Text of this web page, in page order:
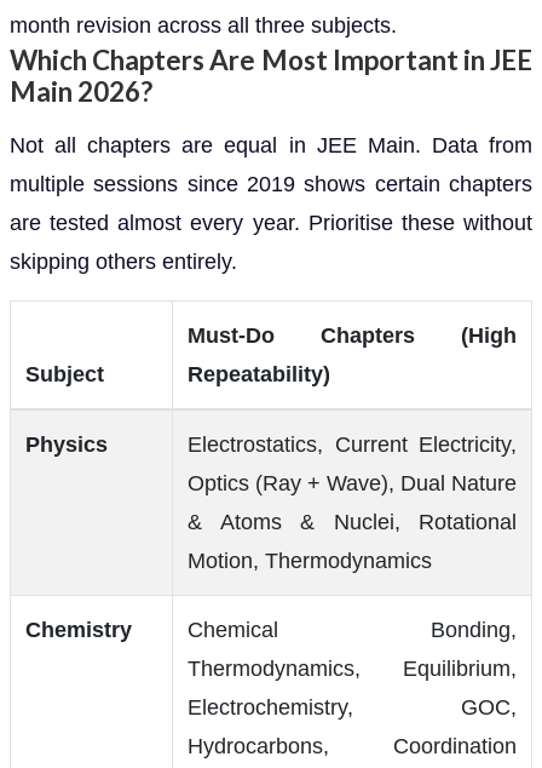
month revision across all three subjects.
Which Chapters Are Most Important in JEE
Main 2026?
Not all chapters are equal in JEE Main. Data from
multiple sessions since 2019 shows certain chapters
are tested almost every year. Prioritise these without
skipping others entirely.
Subject
Must-Do Chapters (High
Repeatability)
Physics
Electrostatics, Current Electricity,
Optics (Ray + Wave), Dual Nature
& Atoms & Nuclei, Rotational
Motion, Thermodynamics
Chemistry
Chemical Bonding,
Thermodynamics, Equilibrium,
Electrochemistry, GOC,
Hydrocarbons, Coordination